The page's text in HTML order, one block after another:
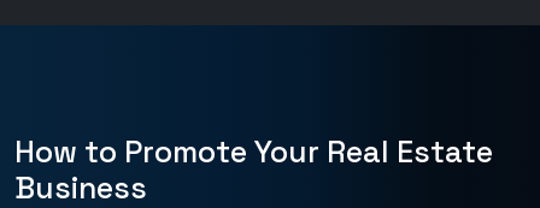
How to Promote Your Real Estate
Business